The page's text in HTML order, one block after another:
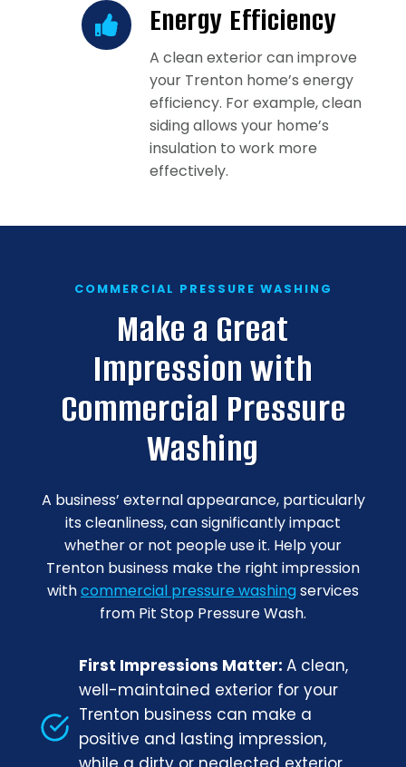
Energy Efficiency
A clean exterior can improve
your Trenton home’s energy
efficiency. For example, clean
siding allows your home’s
insulation to work more
effectively.
COMMERCIAL PRESSURE WASHING
Make a Great
Impression with
Commercial Pressure
Washing
A business’ external appearance, particularly
its cleanliness, can significantly impact
whether or not people use it. Help your
Trenton business make the right impression
withcommercial pressure washing services
from Pit Stop Pressure Wash.
First Impressions Matter: A clean,
well-maintained exterior for your
Trenton business can make a
positive and lasting impression,